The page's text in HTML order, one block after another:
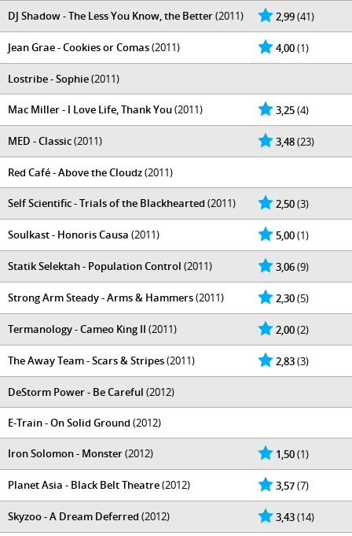
2,99(41)
DJ Shadow - The Less You Know, the Better(2011)
4,00(1)
Jean Grae - Cookies or Comas(2011)
Lostribe - Sophie(2011)
3,25(4)
Mac Miller - I Love Life, Thank You(2011)
3,48(23)
MED - Classic(2011)
Red Café - Above the Cloudz(2011)
2,50(3)
Self Scientific - Trials of the Blackhearted (2011)
5,00(1)
Soulkast - Honoris Causa (2011)
3,06(9)
Statik Selektah - Population Control (2011)
2,30(5)
Strong Arm Steady - Arms & Hammers(2011)
2,00(2)
Termanology - Cameo King II (2011)
2,83(3)
The Away Team - Scars & Stripes(2011)
DeStorm Power - Be Careful (2012)
E-Train - On Solid Ground (2012)
1,50(1)
Iron Solomon - Monster(2012)
3,57(7)
Planet Asia - Black Belt Theatre(2012)
3,43(14)
Skyzoo - A Dream Deferred (2012)